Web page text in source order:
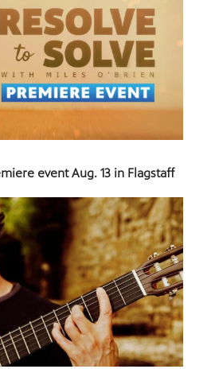
event Aug. 13 in Flagstaff